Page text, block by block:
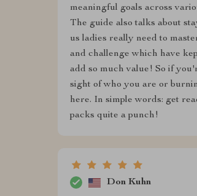
meaningful goals across
The guide also talks about
us ladies really need to
and challenge which have
add so much value! So if
sight of who you are or
here. In simple words: get
packs quite a punch!
Don Kuhn